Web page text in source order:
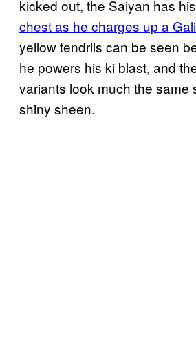
kicked out, the Saiyan has
chest as he charges up a
yellow tendrils can be seen
he powers his ki blast, and
variants look much the same
shiny sheen.